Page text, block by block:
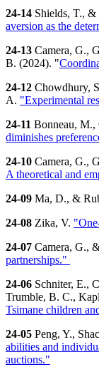
24-14 Shields, T., &
aversion as the
24-13 Camera, G.,
B. (2024). "
24-12 Chowdhury,
A. "Experimental
24-11 Bonneau, M.,
diminishes
24-10 Camera, G.,
A theoretical and
24-09 Ma, D., &
24-08 Zika, V.
24-07 Camera, G.,
partnerships."
24-06 Schniter, E.,
Trumble, B. C.,
Tsimane children
24-05 Peng, Y.,
abilities and
auctions."